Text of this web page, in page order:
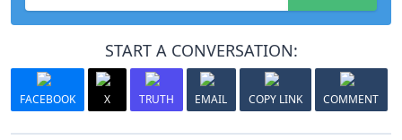
START A CONVERSATION:
FACEBOOK X TRUTH EMAIL COPY LINK COMMENT